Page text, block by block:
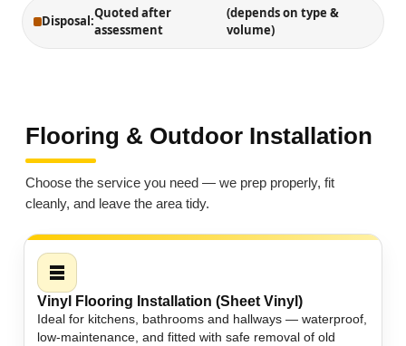
Disposal:
Quoted after
assessment
(depends on type &
volume)
Flooring & Outdoor Installation
Choose the service you need — we prep properly, fit
cleanly, and leave the area tidy.
Vinyl Flooring Installation (Sheet Vinyl)
Ideal for kitchens, bathrooms and hallways — waterproof,
low-maintenance, and fitted with safe removal of old